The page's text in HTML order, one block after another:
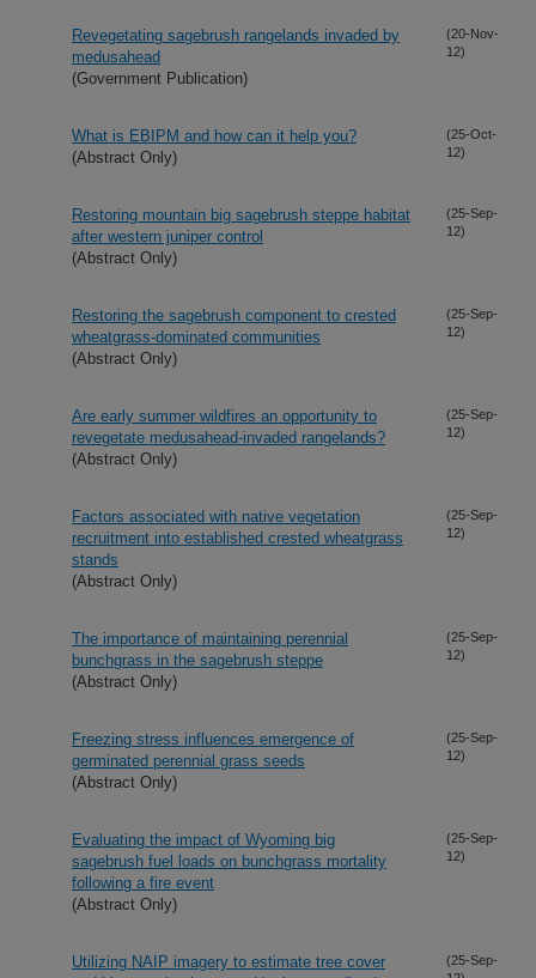
Revegetating sagebrush rangelands invaded by
medusahead
(Government Publication)
(20-Nov-
12)
What is EBIPM and how can it help you?
(Abstract Only)
(25-Oct-
12)
Restoring mountain big sagebrush steppe habitat
after western juniper control
(Abstract Only)
(25-Sep-
12)
Restoring the sagebrush component to crested
wheatgrass-dominated communities
(Abstract Only)
(25-Sep-
12)
Are early summer wildfires an opportunity to
revegetate medusahead-invaded rangelands?
(Abstract Only)
(25-Sep-
12)
Factors associated with native vegetation
recruitment into established crested wheatgrass
stands
(Abstract Only)
(25-Sep-
12)
The importance of maintaining perennial
bunchgrass in the sagebrush steppe
(Abstract Only)
(25-Sep-
12)
Freezing stress influences emergence of
germinated perennial grass seeds
(Abstract Only)
(25-Sep-
12)
Evaluating the impact of Wyoming big
sagebrush fuel loads on bunchgrass mortality
following a fire event
(Abstract Only)
(25-Sep-
12)
Utilizing NAIP imagery to estimate tree cover
(25-Sep-